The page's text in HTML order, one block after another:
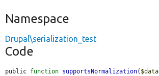
Namespace
Drupal\serialization_test
Code
public function supportsNormalization( $data